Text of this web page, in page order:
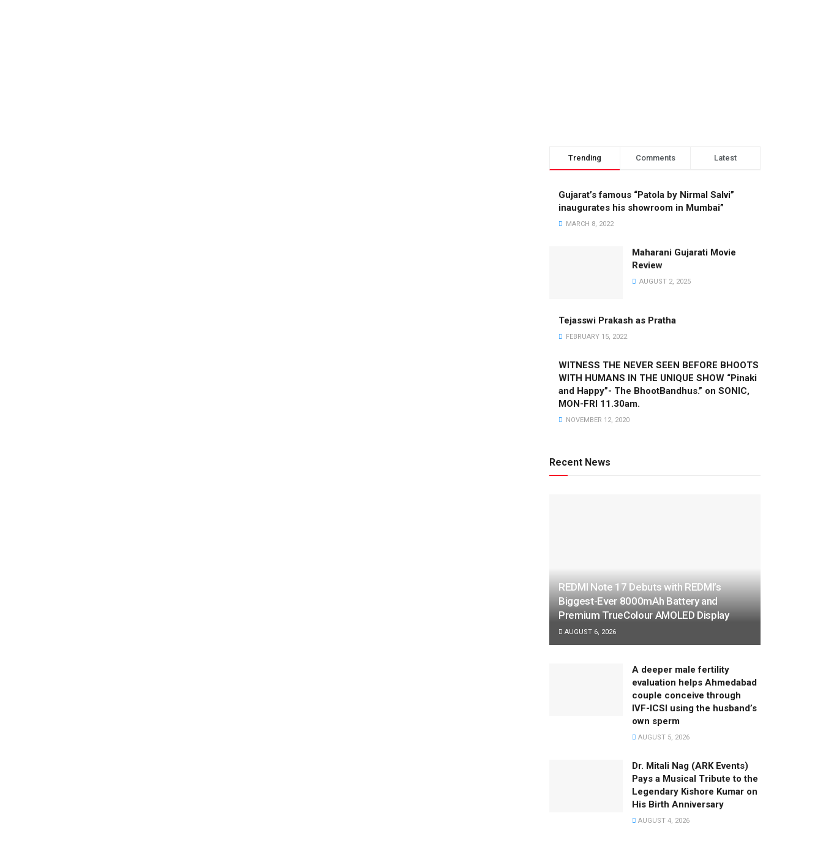
Trending Comments Latest
Gujarat’s famous “Patola by Nirmal Salvi”
inaugurates his showroom in Mumbai”
MARCH 8, 2022
Maharani Gujarati Movie
Review
AUGUST 2, 2025
Tejasswi Prakash as Pratha
FEBRUARY 15, 2022
WITNESS THE NEVER SEEN BEFORE BHOOTS
WITH HUMANS IN THE UNIQUE SHOW “Pinaki
and Happy”- The BhootBandhus.” on SONIC,
MON-FRI 11.30am.
NOVEMBER 12, 2020
Recent News
REDMI Note 17 Debuts with REDMI’s
Biggest-Ever 8000mAh Battery and
Premium TrueColour AMOLED Display
AUGUST 6, 2026
A deeper male fertility
evaluation helps Ahmedabad
couple conceive through
IVF-ICSI using the husband’s
own sperm
AUGUST 5, 2026
Dr. Mitali Nag (ARK Events)
Pays a Musical Tribute to the
Legendary Kishore Kumar on
His Birth Anniversary
AUGUST 4, 2026